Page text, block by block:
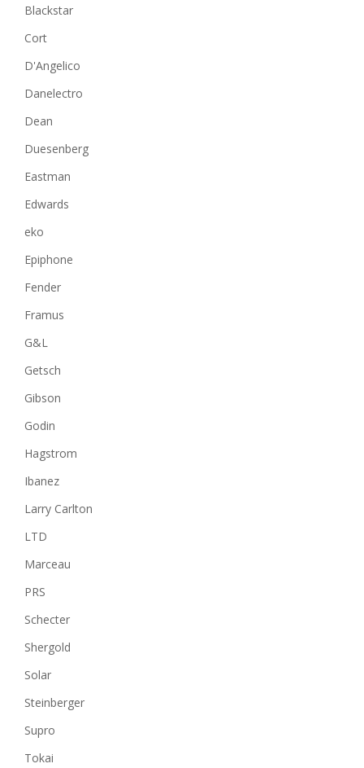
Blackstar
Cort
D'Angelico
Danelectro
Dean
Duesenberg
Eastman
Edwards
eko
Epiphone
Fender
Framus
G&L
Getsch
Gibson
Godin
Hagstrom
Ibanez
Larry Carlton
LTD
Marceau
PRS
Schecter
Shergold
Solar
Steinberger
Supro
Tokai